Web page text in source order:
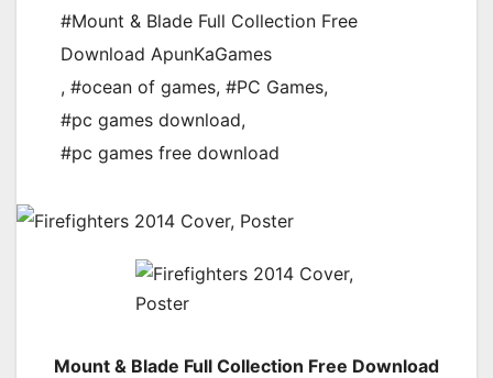
#Mount & Blade Full Collection Free
Download ApunKaGames
, #ocean of games, #PC Games,
#pc games download,
#pc games free download
Mount & Blade Full Collection Free Download